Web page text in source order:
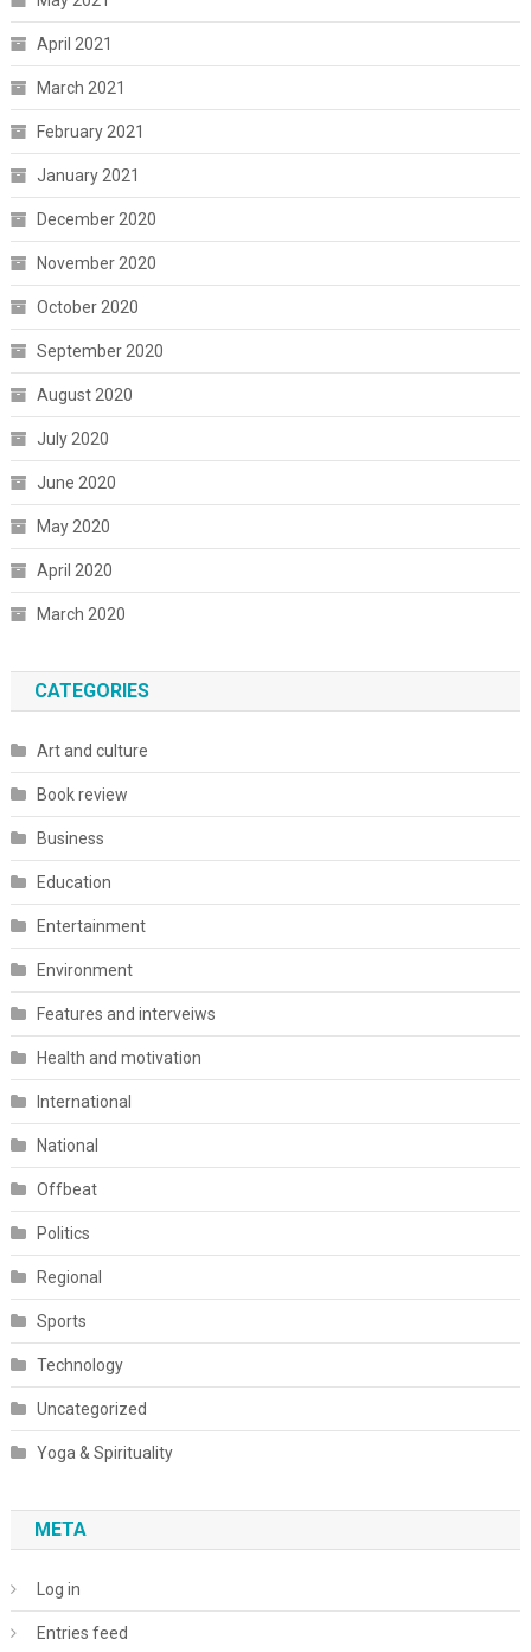
April 2021
March 2021
February 2021
January 2021
December 2020
November 2020
October 2020
September 2020
August 2020
July 2020
June 2020
May 2020
April 2020
March 2020
CATEGORIES
Art and culture
Book review
Business
Education
Entertainment
Environment
Features and interveiws
Health and motivation
International
National
Offbeat
Politics
Regional
Sports
Technology
Uncategorized
Yoga & Spirituality
META
Log in
Entries feed